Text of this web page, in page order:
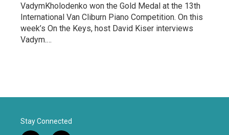
VadymKholodenko won the Gold Medal at the 13th
International Van Cliburn Piano Competition. On this
week’s On the Keys, host David Kiser interviews
Vadym.…
Stay Connected